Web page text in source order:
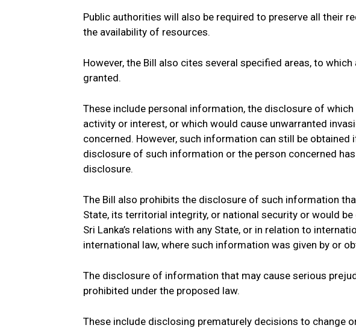
Public authorities will also be required to preserve all their
the availability of resources.
However, the Bill also cites several specified areas, to
granted.
These include personal information, the disclosure of
activity or interest, or which would cause unwarranted
concerned. However, such information can still be
disclosure of such information or the person concerned
disclosure.
The Bill also prohibits the disclosure of such information
State, its territorial integrity, or national security or would
Sri Lanka’s relations with any State, or in relation to
international law, where such information was given by or
The disclosure of information that may cause serious
prohibited under the proposed law.
These include disclosing prematurely decisions to change